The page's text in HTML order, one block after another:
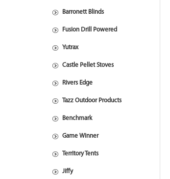
Barronett Blinds
Fusion Drill Powered
Yutrax
Castle Pellet Stoves
Rivers Edge
Tazz Outdoor Products
Benchmark
Game Winner
Territory Tents
Jiffy